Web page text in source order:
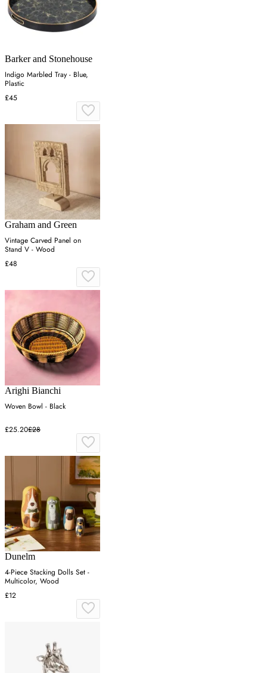
Barker and Stonehouse
Indigo Marbled Tray - Blue,
Plastic
£45
Graham and Green
Vintage Carved Panel on
Stand V - Wood
£48
Arighi Bianchi
Woven Bowl - Black
£25.20£28
Dunelm
4-Piece Stacking Dolls Set -
Multicolor, Wood
£12